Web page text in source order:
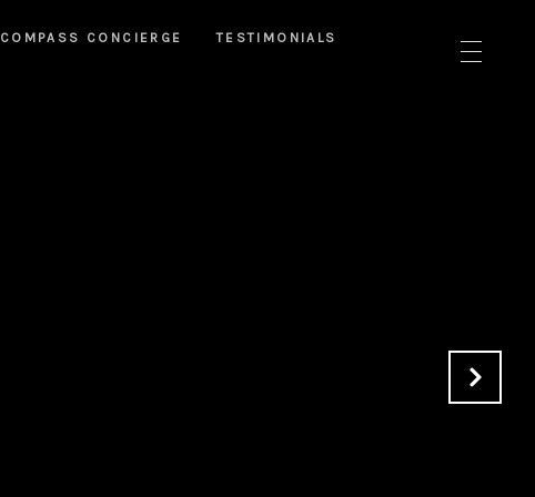
COMPASS CONCIERGE TESTIMONIALS